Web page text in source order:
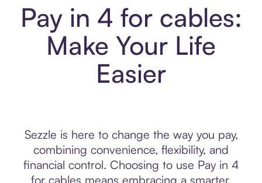
Pay in 4 for cables:
Make Your Life
Easier
Sezzle is here to change the way you pay,
combining convenience, flexibility, and
financial control. Choosing to use Pay in 4
for cables means embracing a smarter,